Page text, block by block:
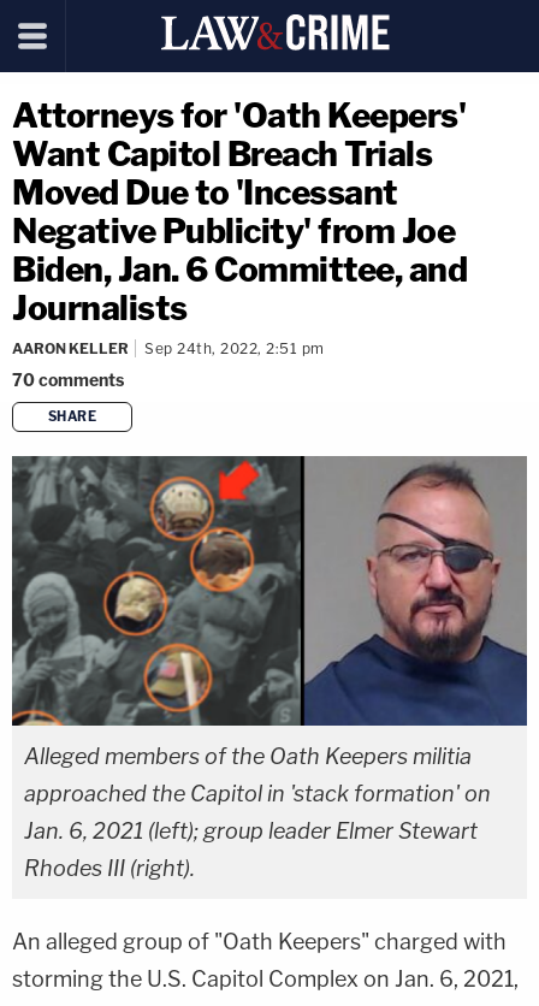
Attorneys for 'Oath Keepers'
Want Capitol Breach Trials
Moved Due to 'Incessant
Negative Publicity' from Joe
Biden, Jan. 6 Committee, and
Journalists
AARON KELLER Sep 24th, 2022, 2:51 pm
70comments
SHARE
copy link
Alleged members of the Oath Keepers militia
approached the Capitol in 'stack formation' on
Jan. 6, 2021 (left); group leader Elmer Stewart
Rhodes III (right).
An alleged group of "Oath Keepers" charged with
storming the U.S. Capitol Complex on Jan. 6, 2021,